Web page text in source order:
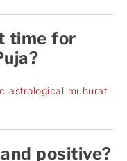
time for
astrological muhurat
positive?